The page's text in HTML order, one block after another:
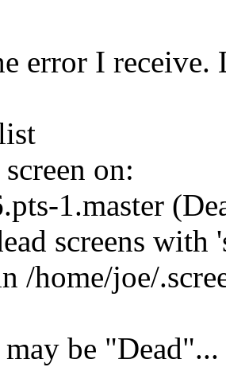
error I receive.
on:
1.master
screens with
/home/joe/
may be